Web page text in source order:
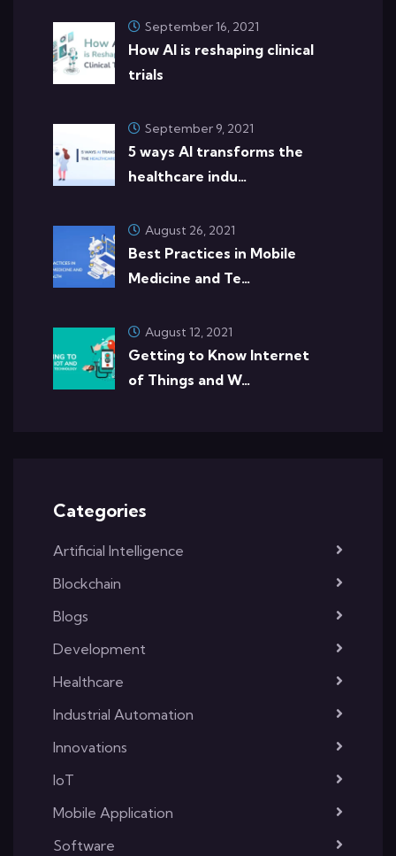
How AI is reshaping clinical
trials
September 16, 2021
5 ways AI transforms the
healthcare indu…
September 9, 2021
Best Practices in Mobile
Medicine and Te…
August 26, 2021
Getting to Know Internet
of Things and W…
August 12, 2021
Categories
Artificial Intelligence
Blockchain
Blogs
Development
Healthcare
Industrial Automation
Innovations
IoT
Mobile Application
Software